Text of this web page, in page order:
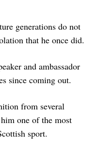
generations do not
that he once did.
and ambassador
since coming out.
from several
one of the most
sport.